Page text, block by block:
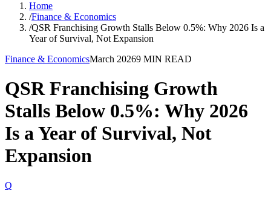
Home
/Finance & Economics
/QSR Franchising Growth Stalls Below 0.5%: Why 2026 Is a
Year of Survival, Not Expansion
Finance & EconomicsMarch 20269 MIN READ
QSR Franchising Growth
Stalls Below 0.5%: Why 2026
Is a Year of Survival, Not
Expansion
Q